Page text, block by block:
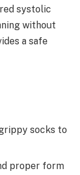
systolic
without
a safe
socks to
proper form